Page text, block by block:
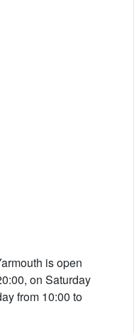
is open
on Saturday
from 10:00 to